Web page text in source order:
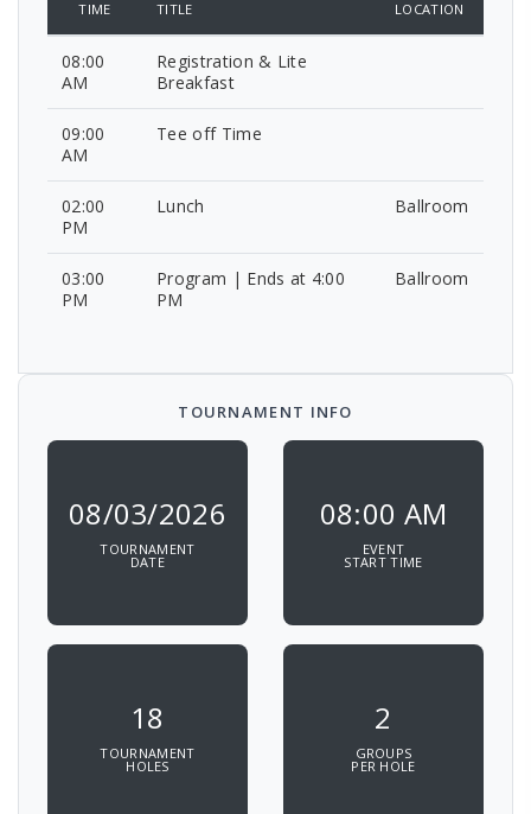
TIME TITLE LOCATION
08:00
AM
Registration & Lite
Breakfast
09:00
AM
Tee off Time
02:00
PM
Lunch Ballroom
03:00
PM
Program | Ends at 4:00
PM
Ballroom
TOURNAMENT INFO
08/03/2026
TOURNAMENT
DATE
08:00 AM
EVENT
START TIME
18
TOURNAMENT
HOLES
2
GROUPS
PER HOLE